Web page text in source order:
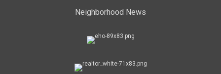
Neighborhood News